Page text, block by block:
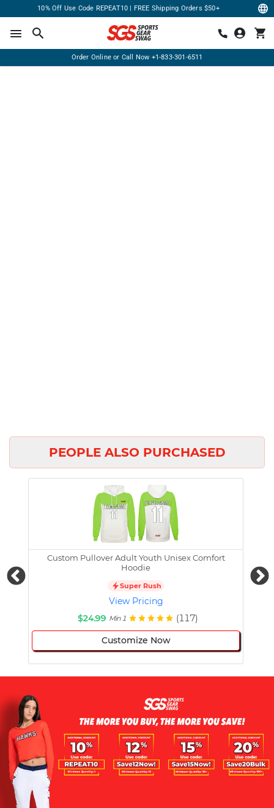
10% Off Use Code REPEAT10 | FREE Shipping Orders $50+
Order Online or Call Now +1-833-301-6511
PEOPLE ALSO PURCHASED
Custom Pullover Adult Youth Unisex Comfort
Hoodie
Super Rush
View Pricing
$24.99 Min 1 (117)
Customize Now